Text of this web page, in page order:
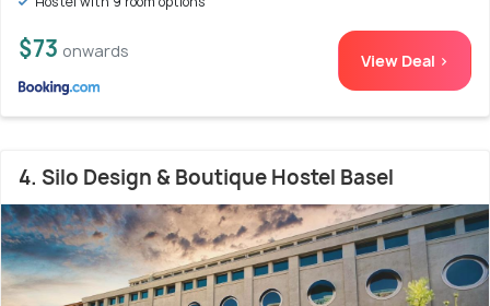
$73 onwards View Deal >
4. Silo Design & Boutique Hostel Basel